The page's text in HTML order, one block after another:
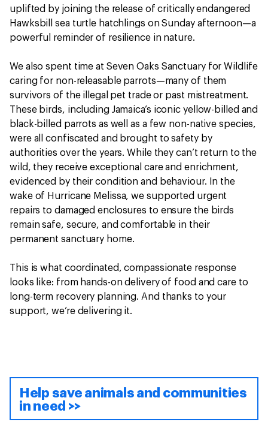
uplifted by joining the release of critically endangered
Hawksbill sea turtle hatchlings on Sunday afternoon—a
powerful reminder of resilience in nature.
We also spent time at Seven Oaks Sanctuary for Wildlife
caring for non-releasable parrots—many of them
survivors of the illegal pet trade or past mistreatment.
These birds, including Jamaica’s iconic yellow-billed and
black-billed parrots as well as a few non-native species,
were all confiscated and brought to safety by
authorities over the years. While they can’t return to the
wild, they receive exceptional care and enrichment,
evidenced by their condition and behaviour. In the
wake of Hurricane Melissa, we supported urgent
repairs to damaged enclosures to ensure the birds
remain safe, secure, and comfortable in their
permanent sanctuary home.
This is what coordinated, compassionate response
looks like: from hands-on delivery of food and care to
long-term recovery planning. And thanks to your
support, we’re delivering it.
Help save animals and communities
in need >>